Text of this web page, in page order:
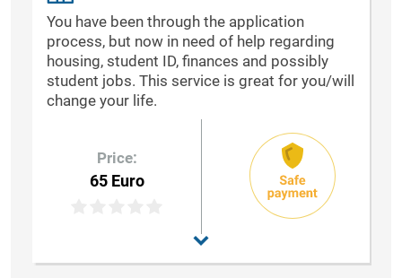
You have been through the application
process, but now in need of help regarding
housing, student ID, finances and possibly
student jobs. This service is great for you/will
change your life.
Price:
65 Euro